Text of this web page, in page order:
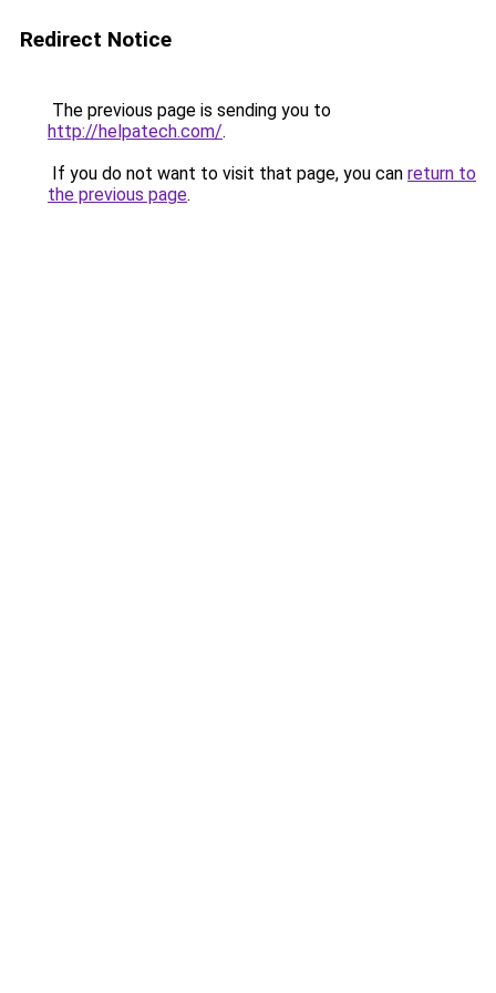
Redirect Notice
The previous page is sending you to
http://helpatech.com/.
If you do not want to visit that page, you can return to
the previous page.